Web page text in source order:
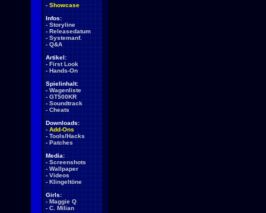
- Showcase
Infos:
- Storyline
- Releasedatum
- Systemanf.
- Q&A
Artikel:
- First Look
- Hands-On
Spielinhalt:
- Wagenliste
- GT500KR
- Soundtrack
- Cheats
Downloads:
- Add-Ons
- Tools/Hacks
- Patches
Media:
- Screenshots
- Wallpaper
- Videos
- Klingeltöne
Girls:
- Maggie Q
- C. Milian